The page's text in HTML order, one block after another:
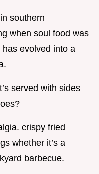
southern
when soul food was
evolved into a
served with sides
crispy fried
whether it’s a
barbecue.